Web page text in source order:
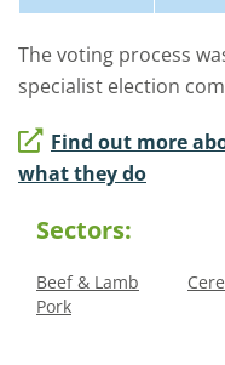
The voting process
specialist election
Find out more
what they do
Sectors:
Beef & Lamb
Pork